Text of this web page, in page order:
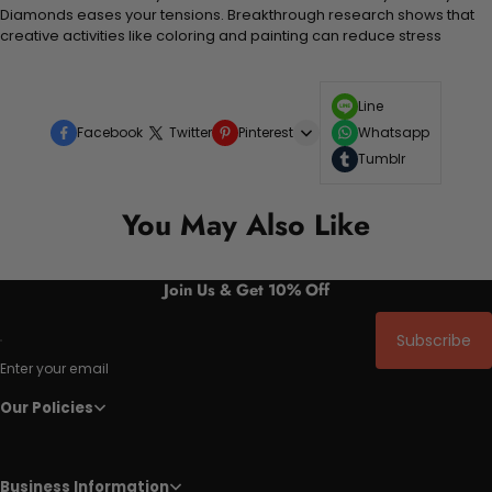
Diamonds eases your tensions. Breakthrough research shows that
creative activities like coloring and painting can reduce stress
Facebook Twitter Pinterest
Line
Whatsapp
Tumblr
You May Also Like
Join Us & Get 10% Off
Enter your email
Subscribe
Our Policies
Business Information